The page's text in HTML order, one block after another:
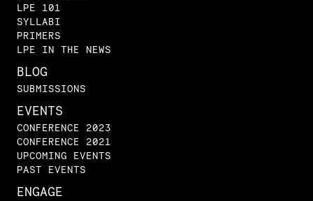
LPE 101
SYLLABI
PRIMERS
LPE IN THE NEWS
BLOG
SUBMISSIONS
EVENTS
CONFERENCE 2023
CONFERENCE 2021
UPCOMING EVENTS
PAST EVENTS
ENGAGE